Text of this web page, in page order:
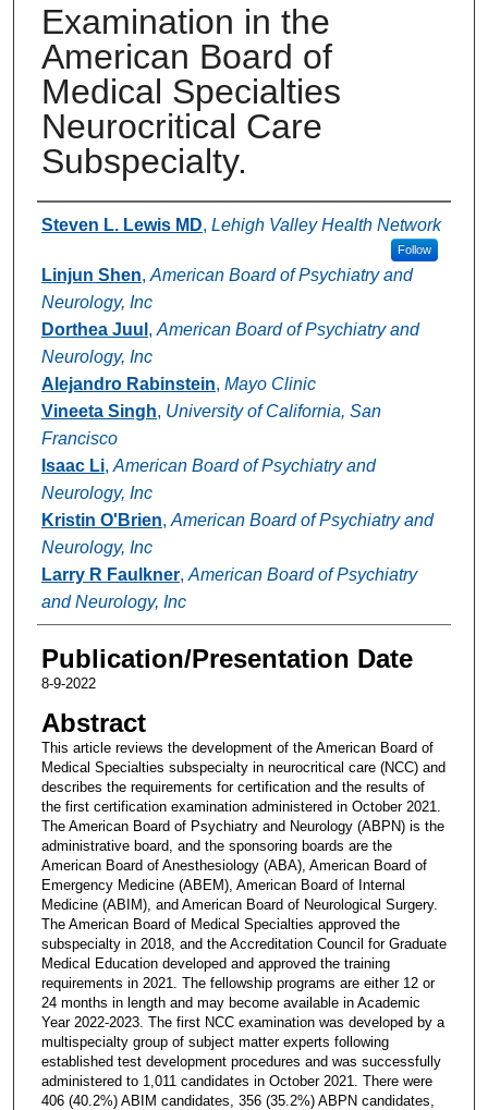
Examination in the
American Board of
Medical Specialties
Neurocritical Care
Subspecialty.
Authors
Steven L. Lewis MD, Lehigh Valley Health Network
Follow
Linjun Shen, American Board of Psychiatry and
Neurology, Inc
Dorthea Juul , American Board of Psychiatry and
Neurology, Inc
Alejandro Rabinstein, Mayo Clinic
Vineeta Singh, University of California, San
Francisco
Isaac Li, American Board of Psychiatry and
Neurology, Inc
Kristin O'Brien, American Board of Psychiatry and
Neurology, Inc
Larry R Faulkner, American Board of Psychiatry
and Neurology, Inc
Publication/Presentation Date
8-9-2022
Abstract
This article reviews the development of the American Board of
Medical Specialties subspecialty in neurocritical care (NCC) and
describes the requirements for certification and the results of
the first certification examination administered in October 2021.
The American Board of Psychiatry and Neurology (ABPN) is the
administrative board, and the sponsoring boards are the
American Board of Anesthesiology (ABA), American Board of
Emergency Medicine (ABEM), American Board of Internal
Medicine (ABIM), and American Board of Neurological Surgery.
The American Board of Medical Specialties approved the
subspecialty in 2018, and the Accreditation Council for Graduate
Medical Education developed and approved the training
requirements in 2021. The fellowship programs are either 12 or
24 months in length and may become available in Academic
Year 2022-2023. The first NCC examination was developed by a
multispecialty group of subject matter experts following
established test development procedures and was successfully
administered to 1,011 candidates in October 2021. There were
406 (40.2%) ABIM candidates, 356 (35.2%) ABPN candidates,